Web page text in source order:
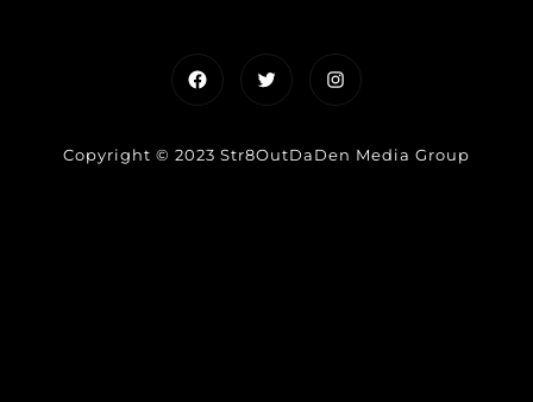
FacebookTwitterInstagram
Copyright © 2023 Str8OutDaDen Media Group